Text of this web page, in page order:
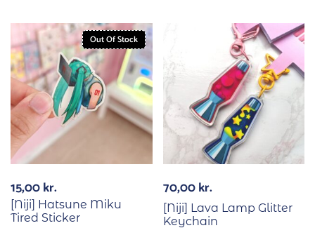
Out Of Stock
15,00kr.
[Niji] Hatsune Miku
Tired Sticker
70,00kr.
[Niji] Lava Lamp Glitter
Keychain